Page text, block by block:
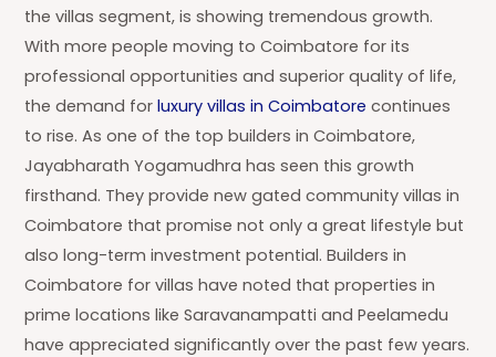
the villas segment, is showing tremendous growth.
With more people moving to Coimbatore for its
professional opportunities and superior quality of life,
the demand forluxury villas in Coimbatore continues
to rise. As one of the top builders in Coimbatore,
Jayabharath Yogamudhra has seen this growth
firsthand. They provide new gated community villas in
Coimbatore that promise not only a great lifestyle but
also long-term investment potential. Builders in
Coimbatore for villas have noted that properties in
prime locations like Saravanampatti and Peelamedu
have appreciated significantly over the past few years.